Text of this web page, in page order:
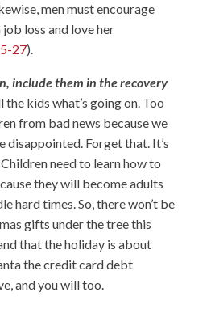
men must encourage
loss and love her
27).
include them in the recovery
the kids what’s going on. Too
from bad news because we
disappointed. Forget that. It’s
need to learn how to
they will become adults
hard times. So, there won’t be
gifts under the tree this
that the holiday is about
the credit card debt
and you will too.